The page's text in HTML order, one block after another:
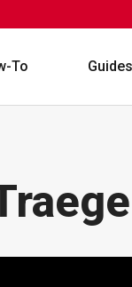
To Guides